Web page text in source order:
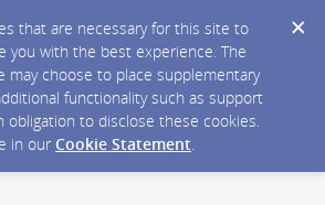
that are necessary for this site to
you with the best experience. The
may choose to place supplementary
functionality such as support
obligation to disclose these cookies.
in our Cookie Statement.